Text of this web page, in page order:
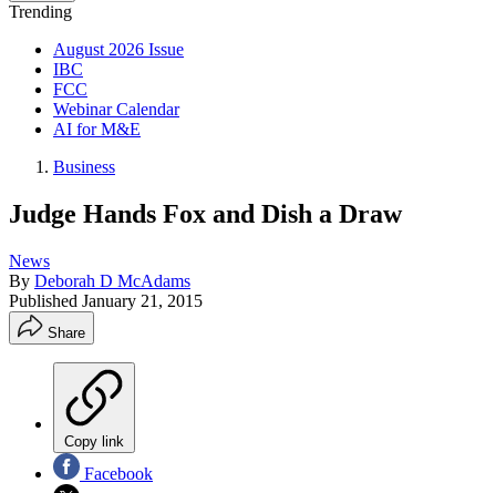
Trending
August 2026 Issue
IBC
FCC
Webinar Calendar
AI for M&E
Business
Judge Hands Fox and Dish a Draw
News
By Deborah D McAdams
Published January 21, 2015
Share
Copy link
Facebook